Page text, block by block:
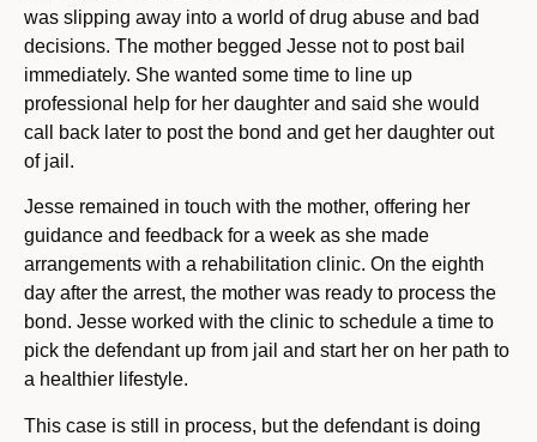
was slipping away into a world of drug abuse and bad
decisions. The mother begged Jesse not to post bail
immediately. She wanted some time to line up
professional help for her daughter and said she would
call back later to post the bond and get her daughter out
of jail.
Jesse remained in touch with the mother, offering her
guidance and feedback for a week as she made
arrangements with a rehabilitation clinic. On the eighth
day after the arrest, the mother was ready to process the
bond. Jesse worked with the clinic to schedule a time to
pick the defendant up from jail and start her on her path to
a healthier lifestyle.
This case is still in process, but the defendant is doing